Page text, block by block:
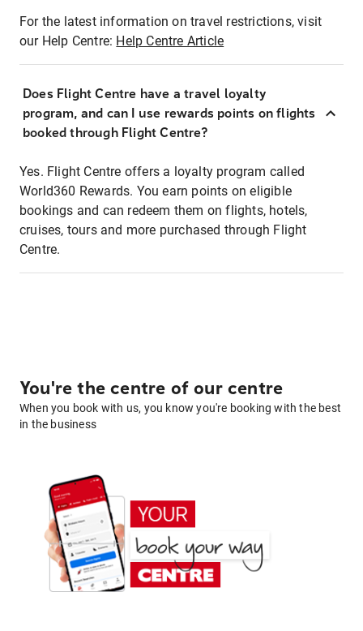
For the latest information on travel restrictions, visit
our Help Centre: Help Centre Article
Does Flight Centre have a travel loyalty
program, and can I use rewards points on flights
booked through Flight Centre?
Yes. Flight Centre offers a loyalty program called
World360 Rewards. You earn points on eligible
bookings and can redeem them on flights, hotels,
cruises, tours and more purchased through Flight
Centre.
You're the centre of our centre
When you book with us, you know you're booking with the best
in the business